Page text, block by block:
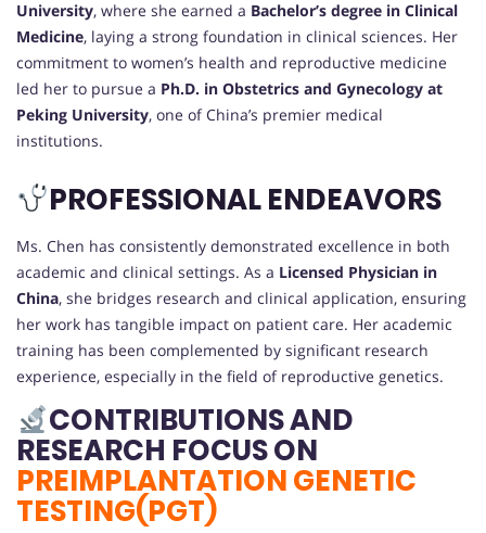
University, where she earned a Bachelor’s degree in Clinical
Medicine, laying a strong foundation in clinical sciences. Her
commitment to women’s health and reproductive medicine
led her to pursue a Ph.D. in Obstetrics and Gynecology at
Peking University, one of China’s premier medical
institutions.
PROFESSIONAL ENDEAVORS
Ms. Chen has consistently demonstrated excellence in both
academic and clinical settings. As a Licensed Physician in
China, she bridges research and clinical application, ensuring
her work has tangible impact on patient care. Her academic
training has been complemented by significant research
experience, especially in the field of reproductive genetics.
CONTRIBUTIONS AND
RESEARCH FOCUS ON
PREIMPLANTATION GENETIC
TESTING(PGT)